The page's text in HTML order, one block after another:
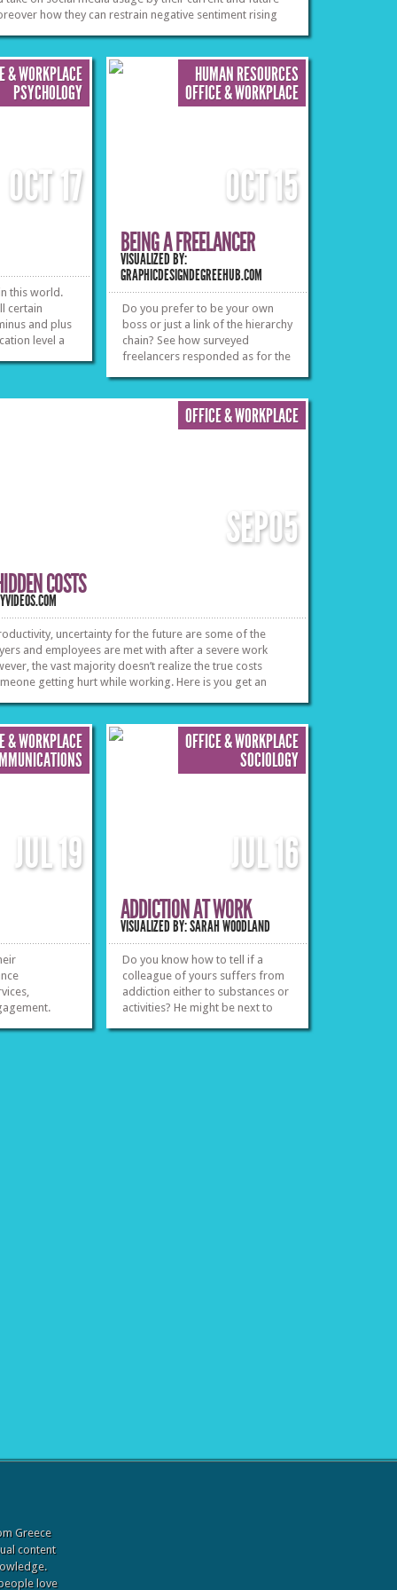
harrassment, leaving
employer.
»»
how they can restrain negative sentiment rising
»»
& WORKPLACE
PSYCHOLOGY
OCT17
this world.
certain
and plus
level a
»»
HUMAN RESOURCES
OFFICE & WORKPLACE
OCT15
BEING A FREELANCER
VISUALIZED BY:
GRAPHICDESIGNDEGREEHUB.COM
Do you prefer to be your own
boss or just a link of the hierarchy
chain? See how surveyed
freelancers responded as for the
professional life.
»»
OFFICE & WORKPLACE
SEP05
COSTS
uncertainty for the future are some of the
and employees are met with after a severe work
the vast majority doesn’t realize the true costs
getting hurt while working. Here is you get an
»»
& WORKPLACE
JUL19
»»
OFFICE & WORKPLACE
SOCIOLOGY
JUL16
ADDICTION AT WORK
VISUALIZED BY: SARAH WOODLAND
Do you know how to tell if a
colleague of yours suffers from
addiction either to substances or
activities? He might be next to
Greece
content
love